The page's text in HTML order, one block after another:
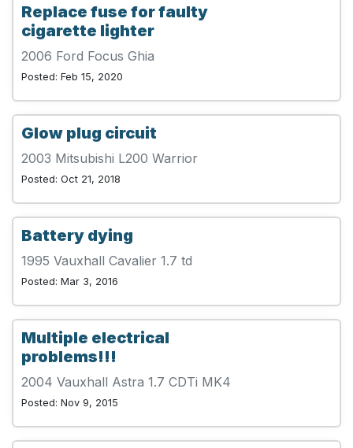
Replace fuse for faulty
cigarette lighter
2006 Ford Focus Ghia
Posted: Feb 15, 2020
Glow plug circuit
2003 Mitsubishi L200 Warrior
Posted: Oct 21, 2018
Battery dying
1995 Vauxhall Cavalier 1.7 td
Posted: Mar 3, 2016
Multiple electrical
problems!!!
2004 Vauxhall Astra 1.7 CDTi MK4
Posted: Nov 9, 2015